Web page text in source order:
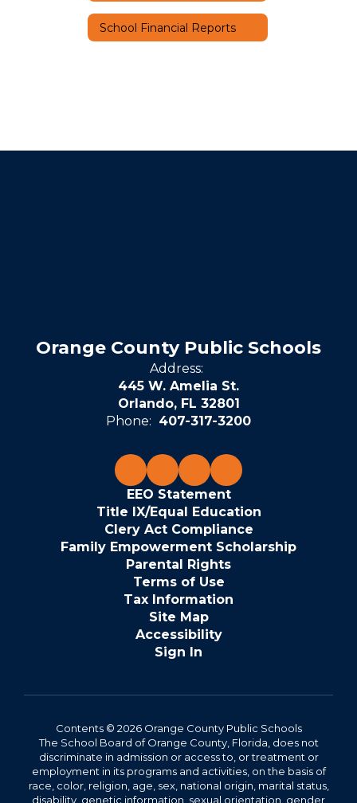
School Financial Reports
Orange County Public Schools
Address:
445 W. Amelia St.
Orlando, FL 32801
Phone: 407-317-3200
EEO Statement
Title IX/Equal Education
Clery Act Compliance
Family Empowerment Scholarship
Parental Rights
Terms of Use
Tax Information
Site Map
Accessibility
Sign In
Contents © 2026 Orange County Public Schools
The School Board of Orange County, Florida, does not
discriminate in admission or access to, or treatment or
employment in its programs and activities, on the basis of
race, color, religion, age, sex, national origin, marital status,
disability, genetic information, sexual orientation, gender